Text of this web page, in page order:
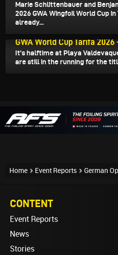
Marie Schlittenbauer and
2026 GWA Wingfoil World Cup
already...
GWA World Cup Tarifa 2026
It's halftime at Playa
are still in the running for the
Home Event Reports German
CONTENT
Event Reports
News
Stories